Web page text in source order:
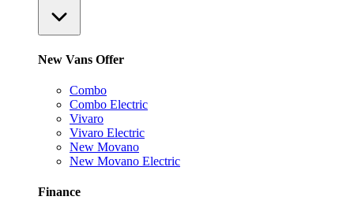
New Vans Offer
Combo
Combo Electric
Vivaro
Vivaro Electric
New Movano
New Movano Electric
Finance